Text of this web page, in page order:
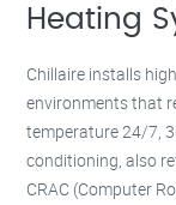
Heating
Chillaire installs
environments that
temperature 24/7,
conditioning, also
CRAC (Computer